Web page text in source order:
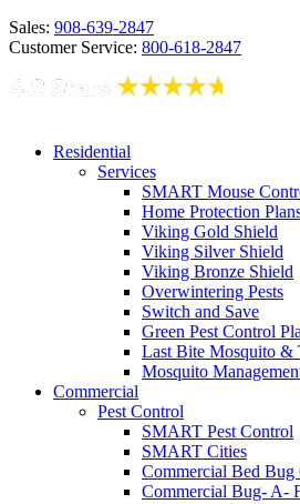
Sales: 908-639-2847
Customer Service: 800-618-2847
Residential
Services
SMART Mouse
Home Protection
Viking Gold Shield
Viking Silver Shield
Viking Bronze Shield
Overwintering Pests
Switch and Save
Green Pest Control
Last Bite Mosquito &
Mosquito
Commercial
Pest Control
SMART Pest Control
SMART Cities
Commercial Bed Bug
Commercial Bug- A-